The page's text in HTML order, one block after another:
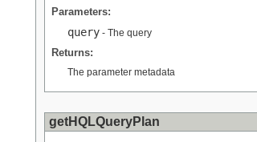
Parameters:
query - The query
Returns:
The parameter metadata
getHQLQueryPlan